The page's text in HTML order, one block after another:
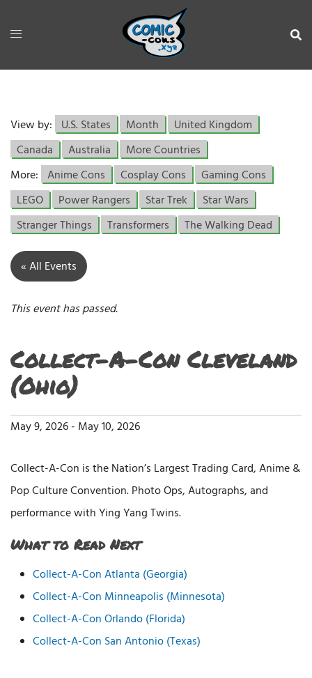
View by: U.S. States Month
United Kingdom
Canada
Australia
More Countries
More: Anime Cons Cosplay Cons
Gaming Cons
LEGO
Power Rangers Star Trek
Star Wars
Stranger Things
Transformers The Walking Dead
« All Events
This event has passed.
Collect-A-Con Cleveland
(Ohio)
May 9, 2026- May 10, 2026
Collect-A-Con is the Nation’s Largest Trading Card, Anime &
Pop Culture Convention. Photo Ops, Autographs, and
performance with Ying Yang Twins.
What to Read Next
Collect-A-Con Atlanta (Georgia)
Collect-A-Con Minneapolis (Minnesota)
Collect-A-Con Orlando (Florida)
Collect-A-Con San Antonio (Texas)